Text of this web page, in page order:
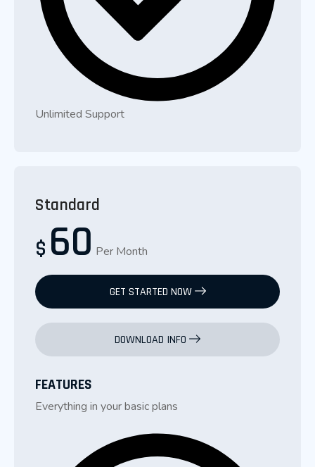
Unlimited Support
Standard
$ 60 Per Month
GET STARTED NOW
DOWNLOAD INFO
FEATURES
Everything in your basic plans